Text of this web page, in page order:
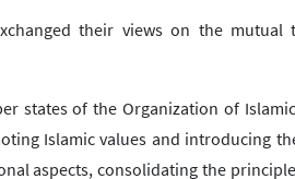
their views on the mutual
states of the Organization of
Islamic values ​​and introducing
aspects, consolidating the